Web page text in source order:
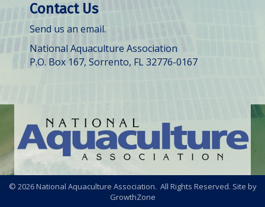
Contact Us
Send us an email.
National Aquaculture Association
P.O. Box 167, Sorrento, FL 32776-0167
© 2026National Aquaculture Association. All Rights Reserved. Site by
GrowthZone